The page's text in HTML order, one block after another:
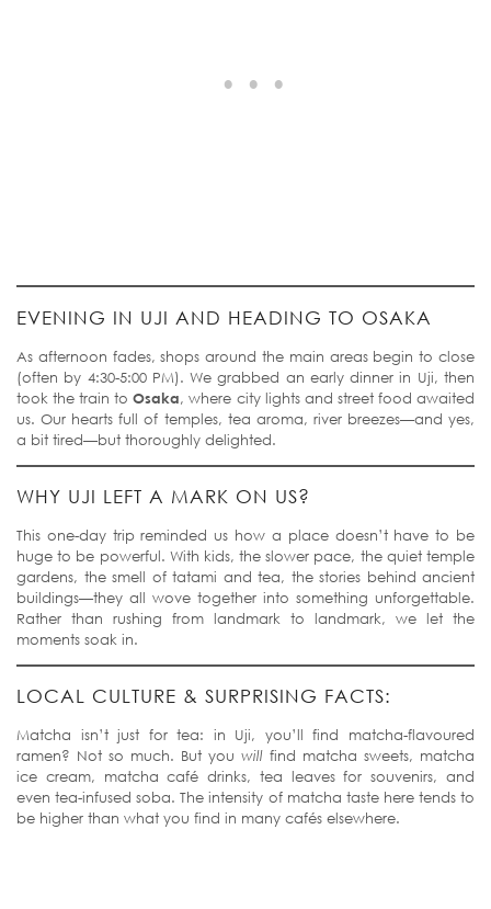
EVENING IN UJI AND HEADING TO OSAKA
As afternoon fades, shops around the main areas begin to close
(often by 4:30-5:00 PM). We grabbed an early dinner in Uji, then
took the train toOsaka, where city lights and street food awaited
us. Our hearts full of temples, tea aroma, river breezes—and yes,
a bit tired—but thoroughly delighted.
WHY UJI LEFT A MARK ON US?
This one-day trip reminded us how a place doesn’t have to be
huge to be powerful. With kids, the slower pace, the quiet temple
gardens, the smell of tatami and tea, the stories behind ancient
buildings—they all wove together into something unforgettable.
Rather than rushing from landmark to landmark, we let the
moments soak in.
LOCAL CULTURE & SURPRISING FACTS:
Matcha isn’t just for tea: in Uji, you’ll find matcha-flavoured
ramen? Not so much. But you will find matcha sweets, matcha
ice cream, matcha café drinks, tea leaves for souvenirs, and
even tea-infused soba. The intensity of matcha taste here tends to
be higher than what you find in many cafés elsewhere.